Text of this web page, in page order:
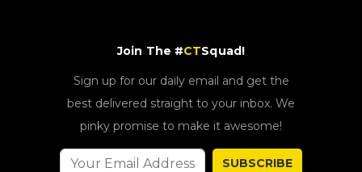
Join The #CTSquad!
Sign up for our daily email and get the
best delivered straight to your inbox. We
pinky promise to make it awesome!
SUBSCRIBE